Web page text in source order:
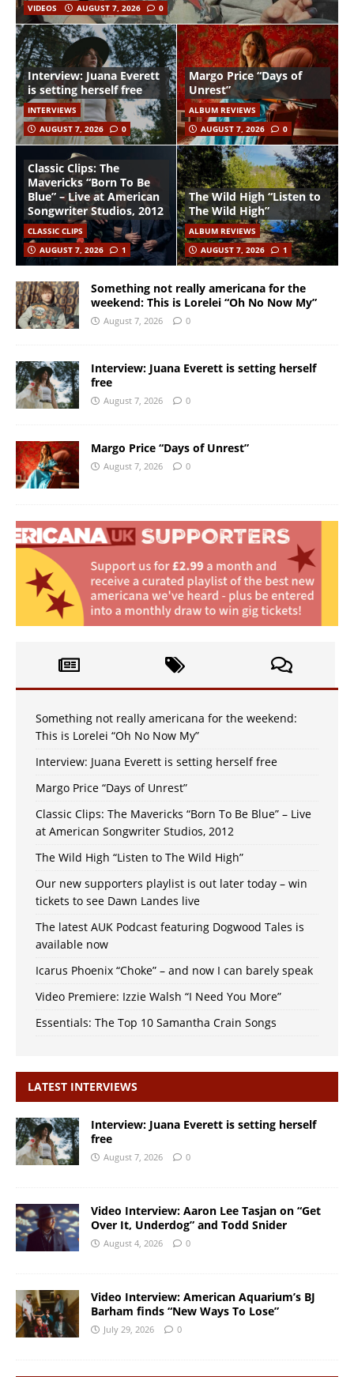
VIDEOS AUGUST 7, 2026 0
Interview: Juana Everett
is setting herself free
INTERVIEWS
AUGUST 7, 2026
0
Margo Price “Days of
Unrest”
ALBUM REVIEWS
AUGUST 7, 2026
0
Classic Clips: The
Mavericks “Born To Be
Blue” – Live at American
Songwriter Studios, 2012
CLASSIC CLIPS
AUGUST 7, 2026
1
The Wild High “Listen to
The Wild High”
ALBUM REVIEWS
AUGUST 7, 2026
1
Something not really americana for the
weekend: This is Lorelei “Oh No Now My”
August 7, 2026 0
Interview: Juana Everett is setting herself
free
August 7, 2026 0
Margo Price “Days of Unrest”
August 7, 2026 0
Something not really americana for the weekend:
This is Lorelei “Oh No Now My”
Interview: Juana Everett is setting herself free
Margo Price “Days of Unrest”
Classic Clips: The Mavericks “Born To Be Blue” – Live
at American Songwriter Studios, 2012
The Wild High “Listen to The Wild High”
Our new supporters playlist is out later today – win
tickets to see Dawn Landes live
The latest AUK Podcast featuring Dogwood Tales is
available now
Icarus Phoenix “Choke” – and now I can barely speak
Video Premiere: Izzie Walsh “I Need You More”
Essentials: The Top 10 Samantha Crain Songs
LATEST INTERVIEWS
Interview: Juana Everett is setting herself
free
August 7, 2026 0
Video Interview: Aaron Lee Tasjan on “Get
Over It, Underdog” and Todd Snider
August 4, 2026 0
Video Interview: American Aquarium’s BJ
Barham finds “New Ways To Lose”
July 29, 2026 0